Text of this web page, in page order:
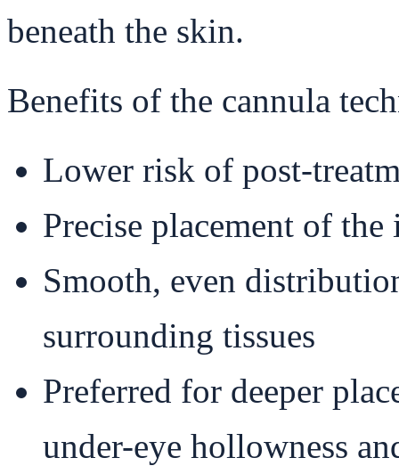
beneath the skin.
Benefits of the cannula
Lower risk of post-
Precise placement of
Smooth, even
surrounding tissues
Preferred for deeper
under-eye hollowness